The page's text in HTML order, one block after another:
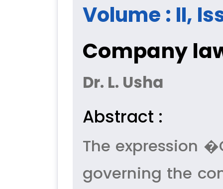
Volume : II,
Company
Dr. L. Usha
Abstract :
The expression
governing the